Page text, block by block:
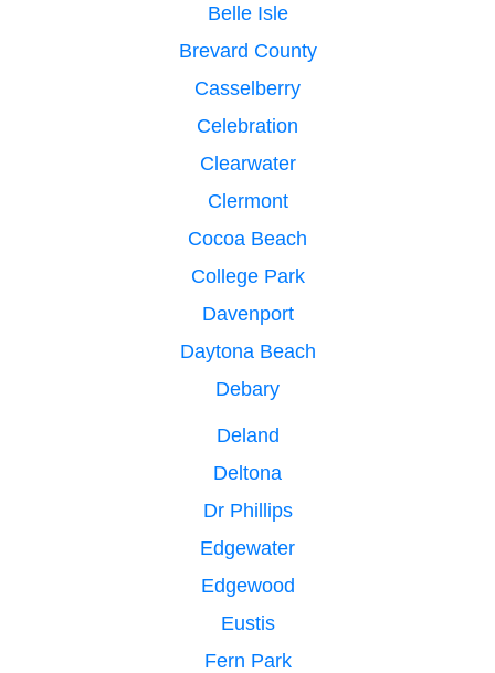
Belle Isle
Brevard County
Casselberry
Celebration
Clearwater
Clermont
Cocoa Beach
College Park
Davenport
Daytona Beach
Debary
Deland
Deltona
Dr Phillips
Edgewater
Edgewood
Eustis
Fern Park